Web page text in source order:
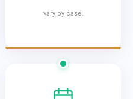
vary by case.